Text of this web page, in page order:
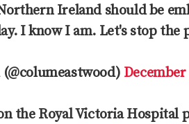
Ireland should be
I know I am. Let's stop the
December
the Royal Victoria Hospital